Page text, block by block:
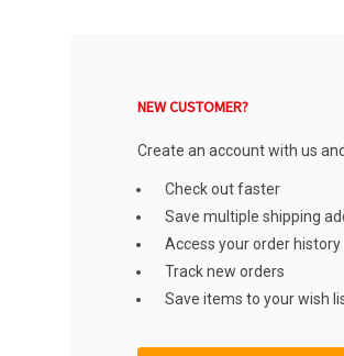
NEW CUSTOMER?
Create an account with us
Check out faster
Save multiple shipping
Access your order history
Track new orders
Save items to your wish